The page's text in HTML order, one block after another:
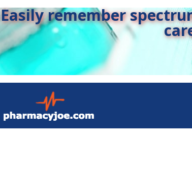
Easily remember